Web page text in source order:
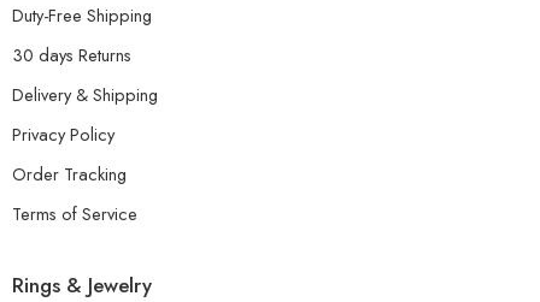
Duty-Free Shipping
30 days Returns
Delivery & Shipping
Privacy Policy
Order Tracking
Terms of Service
Rings & Jewelry